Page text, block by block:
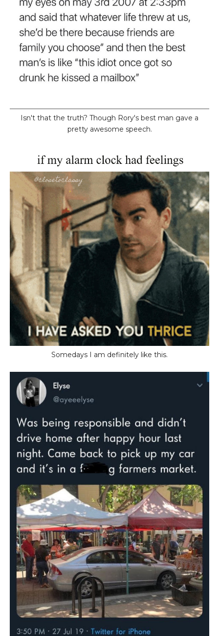
Isn't that the truth? Though Rory's best man gave a
pretty awesome speech.
Somedays I am definitely like this.